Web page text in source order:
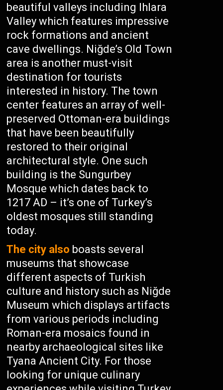
beautiful valleys including Ihlara
Valley which features impressive
rock formations and ancient
cave dwellings. Niğde’s Old Town
area is another must-visit
destination for tourists
interested in history. The town
center features an array of well-
preserved Ottoman-era buildings
that have been beautifully
restored to their original
architectural style. One such
building is the Sungurbey
Mosque which dates back to
1217 AD – it’s one of Turkey’s
oldest mosques still standing
today.
The city also boasts several
museums that showcase
different aspects of Turkish
culture and history such as Niğde
Museum which displays artifacts
from various periods including
Roman-era mosaics found in
nearby archaeological sites like
Tyana Ancient City. For those
looking for unique culinary